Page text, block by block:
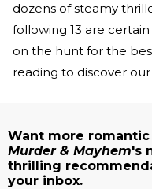
dozens of steamy
following 13 are
on the hunt for the
reading to discover
Want more
Murder & Mayhem's
thrilling
your inbox.